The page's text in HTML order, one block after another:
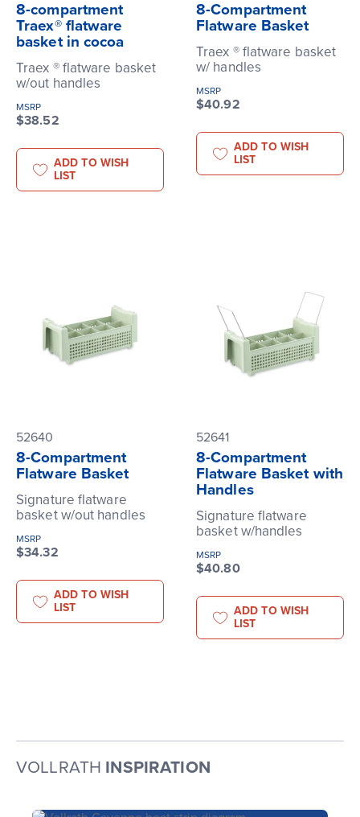
8-compartment
Traex® flatware
basket in cocoa
Traex ® flatware basket
w/out handles
MSRP
$38.52
ADD TO WISH
LIST
8-Compartment
Flatware Basket
Traex ® flatware basket
w/ handles
MSRP
$40.92
ADD TO WISH
LIST
52640
8-Compartment
Flatware Basket
Signature flatware
basket w/out handles
MSRP
$34.32
ADD TO WISH
LIST
52641
8-Compartment
Flatware Basket with
Handles
Signature flatware
basket w/handles
MSRP
$40.80
ADD TO WISH
LIST
VOLLRATH INSPIRATION